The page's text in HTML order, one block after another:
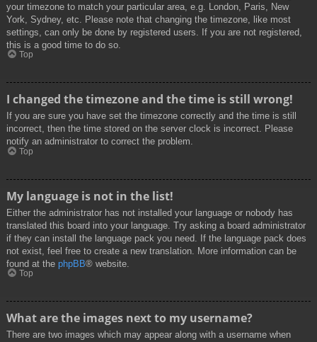
your timezone to match your particular area, e.g. London, Paris, New
York, Sydney, etc. Please note that changing the timezone, like most
settings, can only be done by registered users. If you are not registered,
this is a good time to do so.
Top
I changed the timezone and the time is still wrong!
If you are sure you have set the timezone correctly and the time is still
incorrect, then the time stored on the server clock is incorrect. Please
notify an administrator to correct the problem.
Top
My language is not in the list!
Either the administrator has not installed your language or nobody has
translated this board into your language. Try asking a board administrator
if they can install the language pack you need. If the language pack does
not exist, feel free to create a new translation. More information can be
found at the phpBB® website.
Top
What are the images next to my username?
There are two images which may appear along with a username when